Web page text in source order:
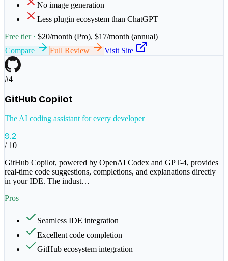
No image generation
Less plugin ecosystem than ChatGPT
Free tier · $20/month (Pro), $17/month (annual)
Compare
Full Review Visit Site
#4
GitHub Copilot
The AI coding assistant for every developer
9.2
/ 10
GitHub Copilot, powered by OpenAI Codex and GPT-4, provides
real-time code suggestions, completions, and explanations directly
in your IDE. The indust…
Pros
Seamless IDE integration
Excellent code completion
GitHub ecosystem integration